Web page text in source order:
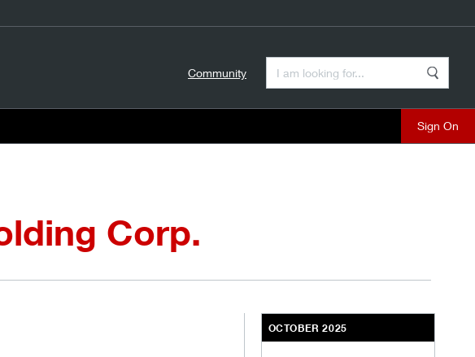
Community
Corp.
OCTOBER 2025